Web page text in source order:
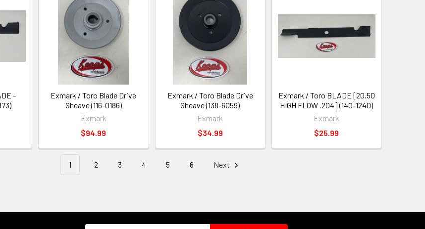
-
Exmark / Toro Blade Drive
Sheave (116-0186)
Exmark
$94.99
Exmark / Toro Blade Drive
Sheave (138-6059)
Exmark
$34.99
Exmark / Toro BLADE [20.50
HIGH FLOW .204] (140-1240)
Exmark
$25.99
1 2 3 4 5 6 Next